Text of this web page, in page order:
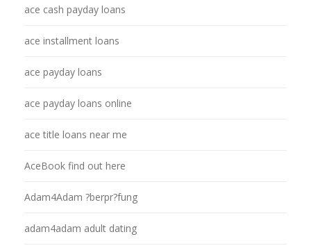
ace cash payday loans
ace installment loans
ace payday loans
ace payday loans online
ace title loans near me
AceBook find out here
Adam4Adam ?berpr?fung
adam4adam adult dating